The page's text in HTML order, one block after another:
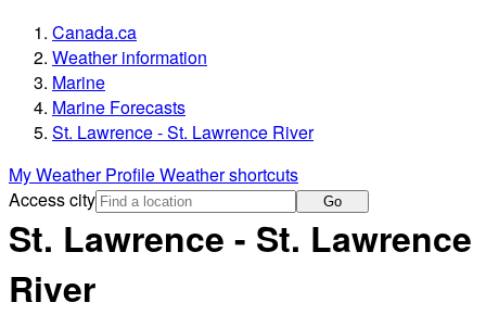
Canada.ca
Weather information
Marine
Marine Forecasts
St. Lawrence - St. Lawrence River
My Weather ProfileWeather shortcuts
Access city
Go
St. Lawrence - St. Lawrence
River